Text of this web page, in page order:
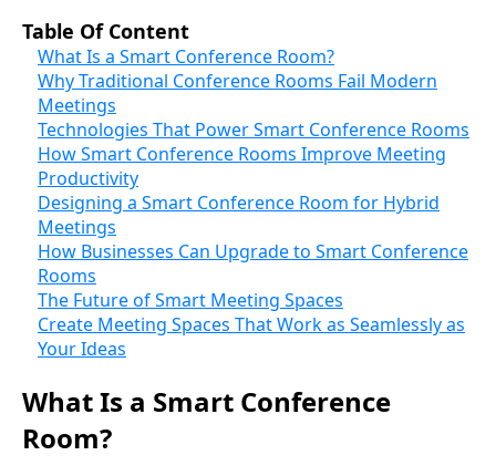
Table Of Content
What Is a Smart Conference Room?
Why Traditional Conference Rooms Fail Modern
Meetings
Technologies That Power Smart Conference Rooms
How Smart Conference Rooms Improve Meeting
Productivity
Designing a Smart Conference Room for Hybrid
Meetings
How Businesses Can Upgrade to Smart Conference
Rooms
The Future of Smart Meeting Spaces
Create Meeting Spaces That Work as Seamlessly as
Your Ideas
What Is a Smart Conference
Room?